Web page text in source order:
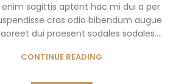
enim sagittis aptent hac mi dui a per
cras odio bibendum augue
dui praesent sodales sodales....
CONTINUE READING